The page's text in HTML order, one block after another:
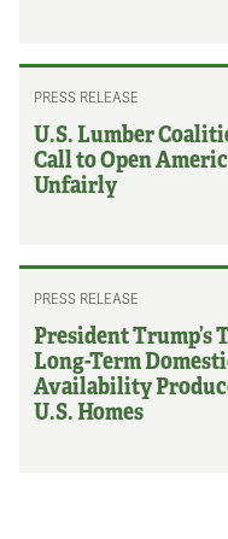
PRESS RELEASE
U.S. Lumber
Call to Open
Unfairly
PRESS RELEASE
President Trump’s
Long-Term
Availability
U.S. Homes